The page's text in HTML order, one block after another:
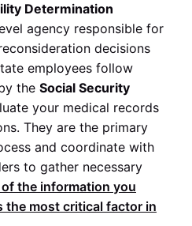
Determination
agency responsible for
decisions
employees follow
the Social Security
your medical records
They are the primary
and coordinate with
to gather necessary
the information you
the most critical factor in